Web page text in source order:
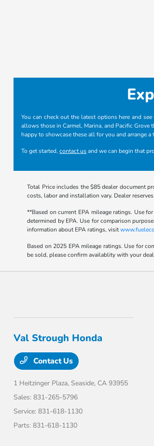
You can check out the latest options here and
allows those in Carmel, Marina, and Pacific
happy to showcase these all for you and arrange a
To get started,contact usand we can begin that
Total Price includes the $85 dealer document
costs, labor and installation vary. Dealer
**Based on current EPA mileage ratings. Use
determined by EPA. Use for comparison
information about EPA ratings, visit
Based on 2025 EPA mileage ratings. Use for
be sold, please confirm availablity with your
Val Strough Honda
Contact Us
1 Heitzinger Plaza, Seaside, CA 93955
Sales:831-265-5796
Service:831-618-1130
Parts:831-618-1130